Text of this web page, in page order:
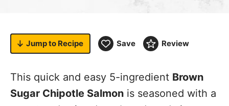
Jump to Recipe Save Review
This quick and easy 5-ingredient Brown
Sugar Chipotle Salmon is seasoned with a